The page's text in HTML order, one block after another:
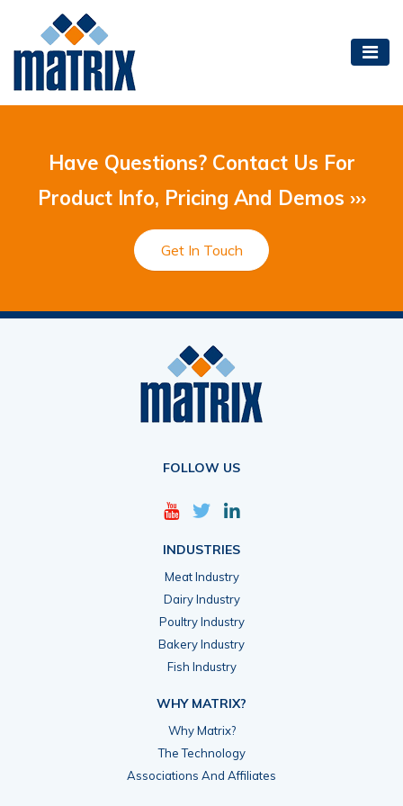
Have Questions? Contact Us For
Product Info, Pricing And Demos ›››
Get In Touch
FOLLOW US
INDUSTRIES
Meat Industry
Dairy Industry
Poultry Industry
Bakery Industry
Fish Industry
WHY MATRIX?
Why Matrix?
The Technology
Associations And Affiliates